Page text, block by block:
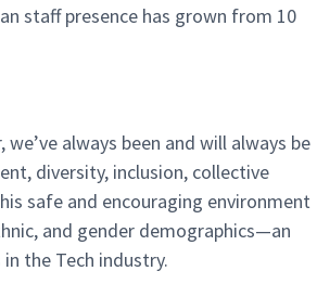
staff presence has grown from 10
always been and will always be
diversity, inclusion, collective
safe and encouraging environment
and gender demographics—an
the Tech industry.